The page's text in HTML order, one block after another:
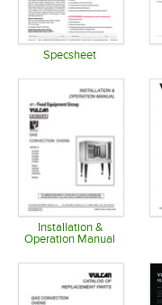
Specsheet
Installation &
Operation Manual